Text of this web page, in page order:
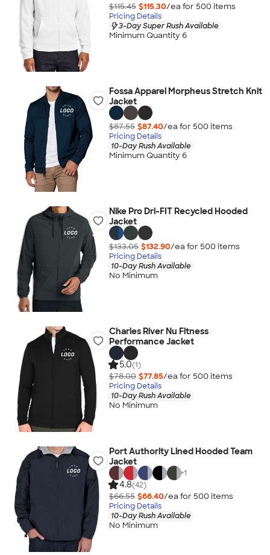
$115.45 $115.30/ea for 500 items
Pricing Details
3-Day Super Rush Available
Minimum Quantity 6
Fossa Apparel Morpheus Stretch Knit
Jacket
$87.55 $87.40/ea for 500 items
Pricing Details
10-Day Rush Available
Minimum Quantity 6
Nike Pro Dri-FIT Recycled Hooded
Jacket
$133.05 $132.90/ea for 500 items
Pricing Details
10-Day Rush Available
No Minimum
Charles River Nu Fitness
Performance Jacket
5.0(1)
$78.00 $77.85/ea for 500 items
Pricing Details
10-Day Rush Available
No Minimum
Port Authority Lined Hooded Team
Jacket
+1
4.8(42)
$66.55 $66.40/ea for 500 items
Pricing Details
10-Day Rush Available
No Minimum